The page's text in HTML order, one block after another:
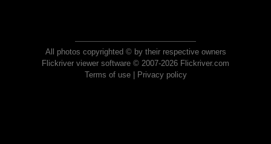
All photos copyrighted © by their respective owners
Flickriver viewer software © 2007-2026 Flickriver.com
Terms of use| Privacy policy